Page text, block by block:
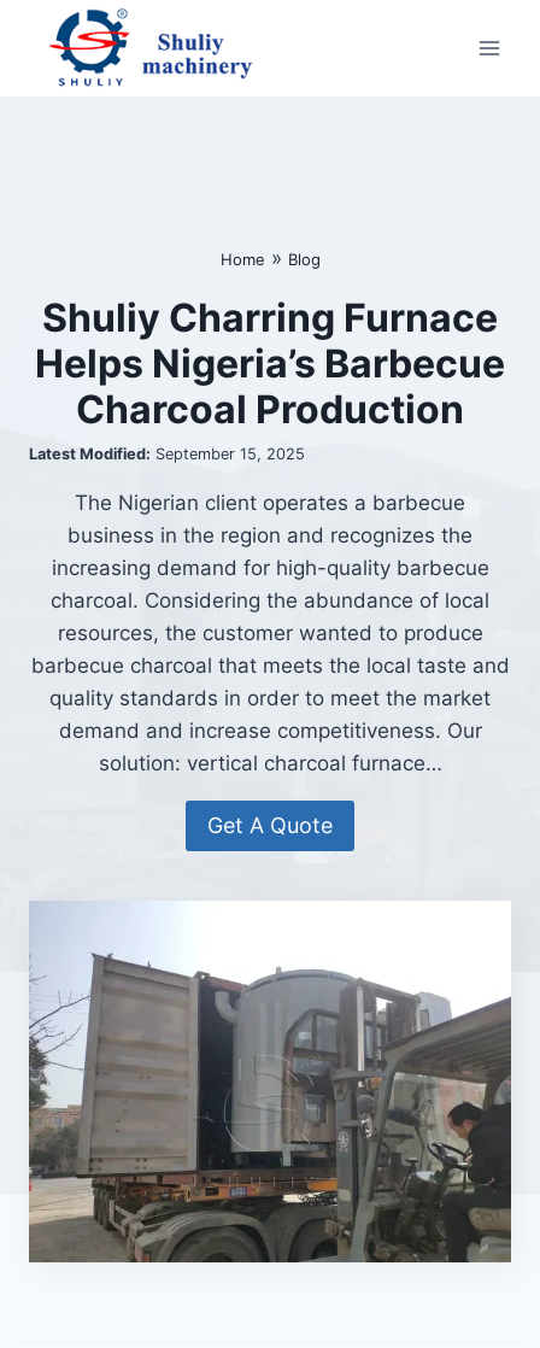
content
Home » Blog
Shuliy Charring Furnace
Helps Nigeria’s Barbecue
Charcoal Production
Latest Modified: September 15, 2025
The Nigerian client operates a barbecue
business in the region and recognizes the
increasing demand for high-quality barbecue
charcoal. Considering the abundance of local
resources, the customer wanted to produce
barbecue charcoal that meets the local taste and
quality standards in order to meet the market
demand and increase competitiveness. Our
solution: vertical charcoal furnace…
Get A Quote